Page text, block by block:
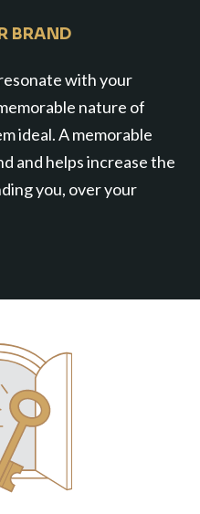
BRAND
with your
nature of
ideal. A memorable
and helps increase the
you, over your